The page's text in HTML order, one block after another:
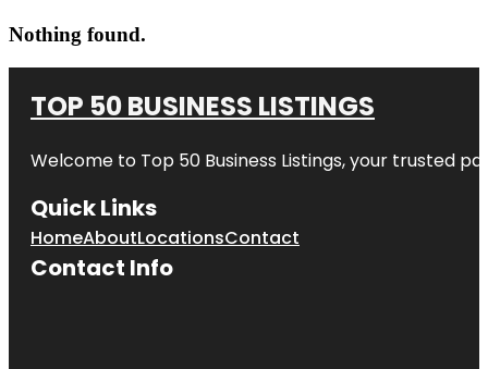
Nothing found.
TOP 50 BUSINESS LISTINGS
Welcome to Top 50 Business Listings, your trusted
Quick Links
HomeAboutLocationsContact
Contact Info